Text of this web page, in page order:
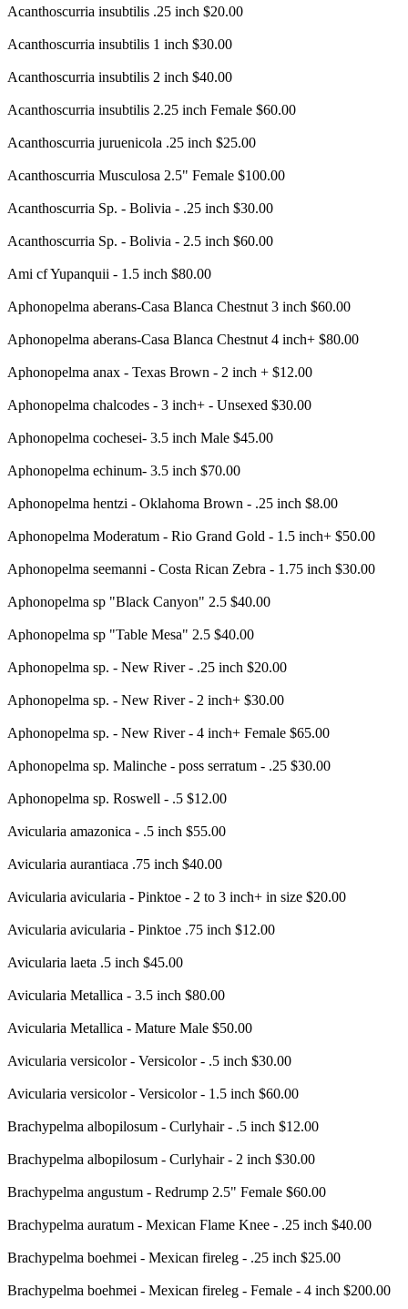
Acanthoscurria insubtilis .25 inch $20.00
Acanthoscurria insubtilis 1 inch $30.00
Acanthoscurria insubtilis 2 inch $40.00
Acanthoscurria insubtilis 2.25 inch Female $60.00
Acanthoscurria juruenicola .25 inch $25.00
Acanthoscurria Musculosa 2.5" Female $100.00
Acanthoscurria Sp. - Bolivia - .25 inch $30.00
Acanthoscurria Sp. - Bolivia - 2.5 inch $60.00
Ami cf Yupanquii - 1.5 inch $80.00
Aphonopelma aberans-Casa Blanca Chestnut 3 inch $60.00
Aphonopelma aberans-Casa Blanca Chestnut 4 inch+ $80.00
Aphonopelma anax - Texas Brown - 2 inch + $12.00
Aphonopelma chalcodes - 3 inch+ - Unsexed $30.00
Aphonopelma cochesei- 3.5 inch Male $45.00
Aphonopelma echinum- 3.5 inch $70.00
Aphonopelma hentzi - Oklahoma Brown - .25 inch $8.00
Aphonopelma Moderatum - Rio Grand Gold - 1.5 inch+ $50.00
Aphonopelma seemanni - Costa Rican Zebra - 1.75 inch $30.00
Aphonopelma sp "Black Canyon" 2.5 $40.00
Aphonopelma sp "Table Mesa" 2.5 $40.00
Aphonopelma sp. - New River - .25 inch $20.00
Aphonopelma sp. - New River - 2 inch+ $30.00
Aphonopelma sp. - New River - 4 inch+ Female $65.00
Aphonopelma sp. Malinche - poss serratum - .25 $30.00
Aphonopelma sp. Roswell - .5 $12.00
Avicularia amazonica - .5 inch $55.00
Avicularia aurantiaca .75 inch $40.00
Avicularia avicularia - Pinktoe - 2 to 3 inch+ in size $20.00
Avicularia avicularia - Pinktoe .75 inch $12.00
Avicularia laeta .5 inch $45.00
Avicularia Metallica - 3.5 inch $80.00
Avicularia Metallica - Mature Male $50.00
Avicularia versicolor - Versicolor - .5 inch $30.00
Avicularia versicolor - Versicolor - 1.5 inch $60.00
Brachypelma albopilosum - Curlyhair - .5 inch $12.00
Brachypelma albopilosum - Curlyhair - 2 inch $30.00
Brachypelma angustum - Redrump 2.5" Female $60.00
Brachypelma auratum - Mexican Flame Knee - .25 inch $40.00
Brachypelma boehmei - Mexican fireleg - .25 inch $25.00
Brachypelma boehmei - Mexican fireleg - Female - 4 inch $200.00